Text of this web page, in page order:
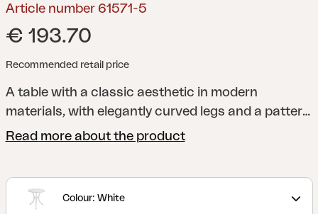
Article number 61571-5
€ 193.70
Recommended retail price
A table with a classic aesthetic in modern
materials, with elegantly curved legs and a pattern
inspired by historic designs. Arras is a series in
enjoy for many years. Robust and sturdy furniture
that cannot rust.
Read more about the product
Colour: White